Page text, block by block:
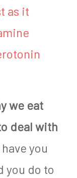
as it
we eat
deal with
you
you do to